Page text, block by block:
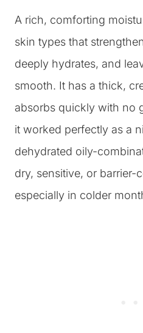
A rich, comforting
skin types that
deeply hydrates, and
smooth. It has a thick,
absorbs quickly with no
it worked perfectly as a
dehydrated oily-
dry, sensitive, or barrier-
especially in colder